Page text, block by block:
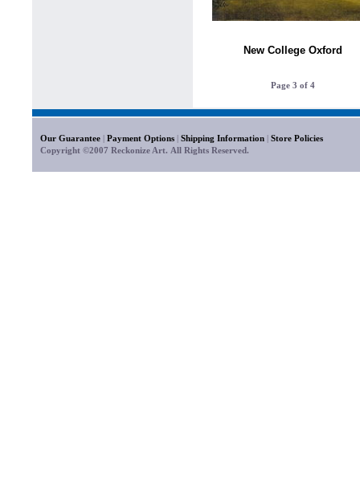
New College Oxford
Page 3 of 4
Our Guarantee | Payment Options | Shipping Information | Store Policies
Copyright ©2007 Reckonize Art. All Rights Reserved.